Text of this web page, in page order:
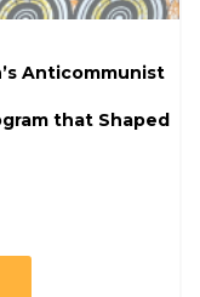
Anticommunist
that Shaped